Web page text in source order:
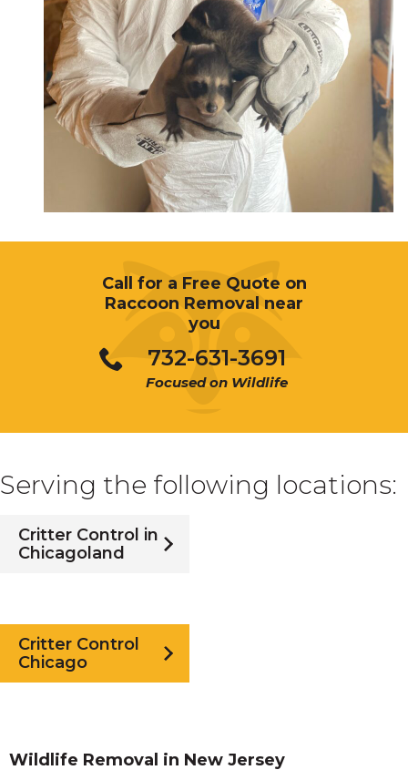
Call for a Free Quote on
Raccoon Removal near
you
732-631-3691
Focused on Wildlife
Serving the following locations:
Critter Control in
Chicagoland
Critter Control
Chicago
Wildlife Removal in New Jersey